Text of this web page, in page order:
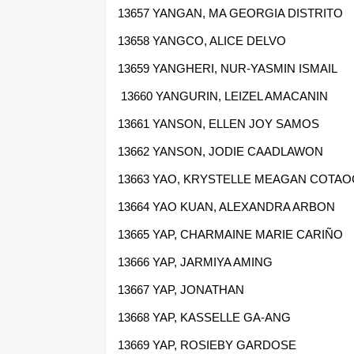
13657 YANGAN, MA GEORGIA DISTRITO
13658 YANGCO, ALICE DELVO
13659 YANGHERI, NUR-YASMIN ISMAIL
13660 YANGURIN, LEIZEL AMACANIN
13661 YANSON, ELLEN JOY SAMOS
13662 YANSON, JODIE CAADLAWON
13663 YAO, KRYSTELLE MEAGAN
13664 YAO KUAN, ALEXANDRA ARBON
13665 YAP, CHARMAINE MARIE CARIÑO
13666 YAP, JARMIYA AMING
13667 YAP, JONATHAN
13668 YAP, KASSELLE GA-ANG
13669 YAP, ROSIEBY GARDOSE